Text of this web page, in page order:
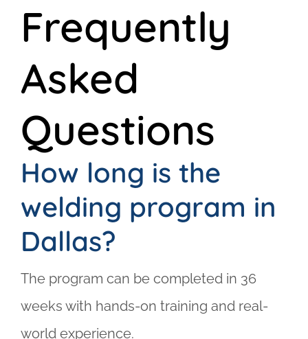
Frequently
Asked
Questions
How long is the
welding program in
Dallas?
The program can be completed in 36
weeks with hands-on training and real-
world experience.